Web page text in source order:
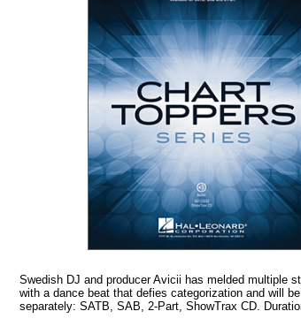
Swedish DJ and producer Avicii has melded multiple
with a dance beat that defies categorization and will
separately: SATB, SAB, 2-Part, ShowTrax CD.